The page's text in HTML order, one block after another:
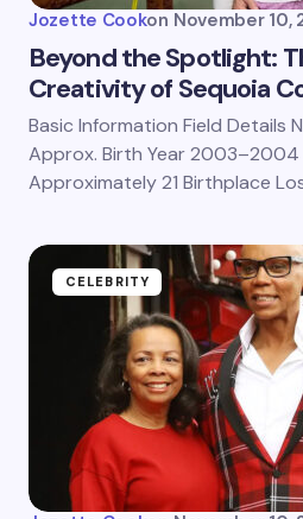
Jozette Cookon November 10,
Beyond the Spotlight:
Creativity of Sequoia
Basic Information Field Details
Approx. Birth Year
Approximately 21 Birthplace
CELEBRITY